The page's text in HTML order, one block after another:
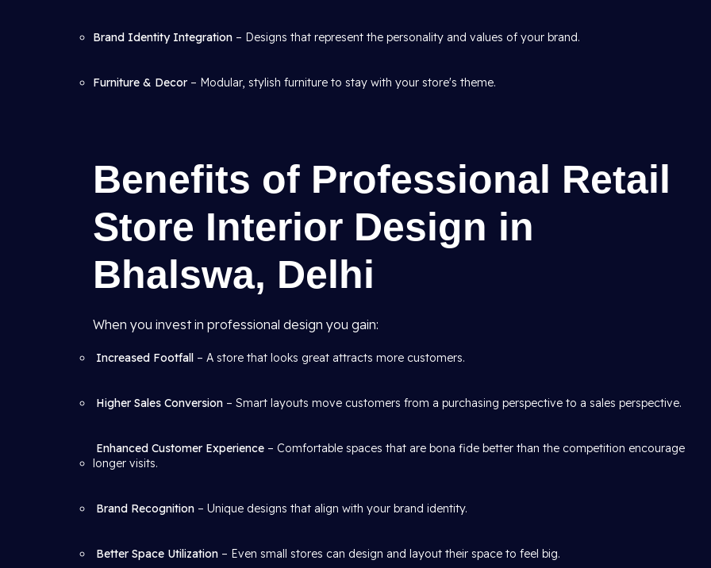
Brand Identity Integration – Designs that represent the personality and values of your brand.
Furniture & Decor – Modular, stylish furniture to stay with your store's theme.
Benefits of Professional Retail
Store Interior Design in
Bhalswa, Delhi
When you invest in professional design you gain:
Increased Footfall – A store that looks great attracts more customers.
Higher Sales Conversion – Smart layouts move customers from a purchasing perspective to a sales perspective.
Enhanced Customer Experience – Comfortable spaces that are bona fide better than the competition encourage
longer visits.
Brand Recognition – Unique designs that align with your brand identity.
Better Space Utilization – Even small stores can design and layout their space to feel big.